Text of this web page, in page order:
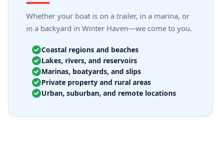
Whether your boat is on a trailer, in a marina, or
in a backyard in Winter Haven—we come to you.
Coastal regions and beaches
Lakes, rivers, and reservoirs
Marinas, boatyards, and slips
Private property and rural areas
Urban, suburban, and remote locations